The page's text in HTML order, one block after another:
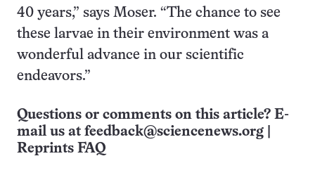
40 years,” says Moser. “The chance to see
these larvae in their environment was a
wonderful advance in our scientific
endeavors.”
Questions or comments on this article? E-
mail us at feedback@sciencenews.org
Reprints FAQ